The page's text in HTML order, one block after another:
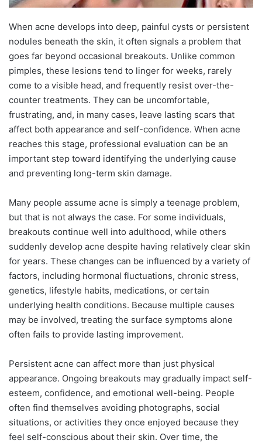
When acne develops into deep, painful cysts or persistent
nodules beneath the skin, it often signals a problem that
goes far beyond occasional breakouts. Unlike common
pimples, these lesions tend to linger for weeks, rarely
come to a visible head, and frequently resist over-the-
counter treatments. They can be uncomfortable,
frustrating, and, in many cases, leave lasting scars that
affect both appearance and self-confidence. When acne
reaches this stage, professional evaluation can be an
important step toward identifying the underlying cause
and preventing long-term skin damage.
Many people assume acne is simply a teenage problem,
but that is not always the case. For some individuals,
breakouts continue well into adulthood, while others
suddenly develop acne despite having relatively clear skin
for years. These changes can be influenced by a variety of
factors, including hormonal fluctuations, chronic stress,
genetics, lifestyle habits, medications, or certain
underlying health conditions. Because multiple causes
may be involved, treating the surface symptoms alone
often fails to provide lasting improvement.
Persistent acne can affect more than just physical
appearance. Ongoing breakouts may gradually impact self-
esteem, confidence, and emotional well-being. People
often find themselves avoiding photographs, social
situations, or activities they once enjoyed because they
feel self-conscious about their skin. Over time, the